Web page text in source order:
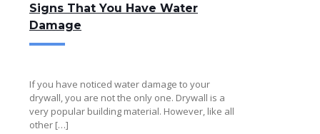
Signs That You Have Water
Damage
If you have noticed water damage to your
drywall, you are not the only one. Drywall is a
very popular building material. However, like all
other […]